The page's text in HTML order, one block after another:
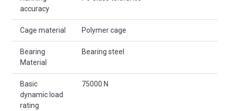
accuracy
Cage material Polymer cage
Bearing
Material
Bearing steel
Basic
dynamic load
rating
75000 N